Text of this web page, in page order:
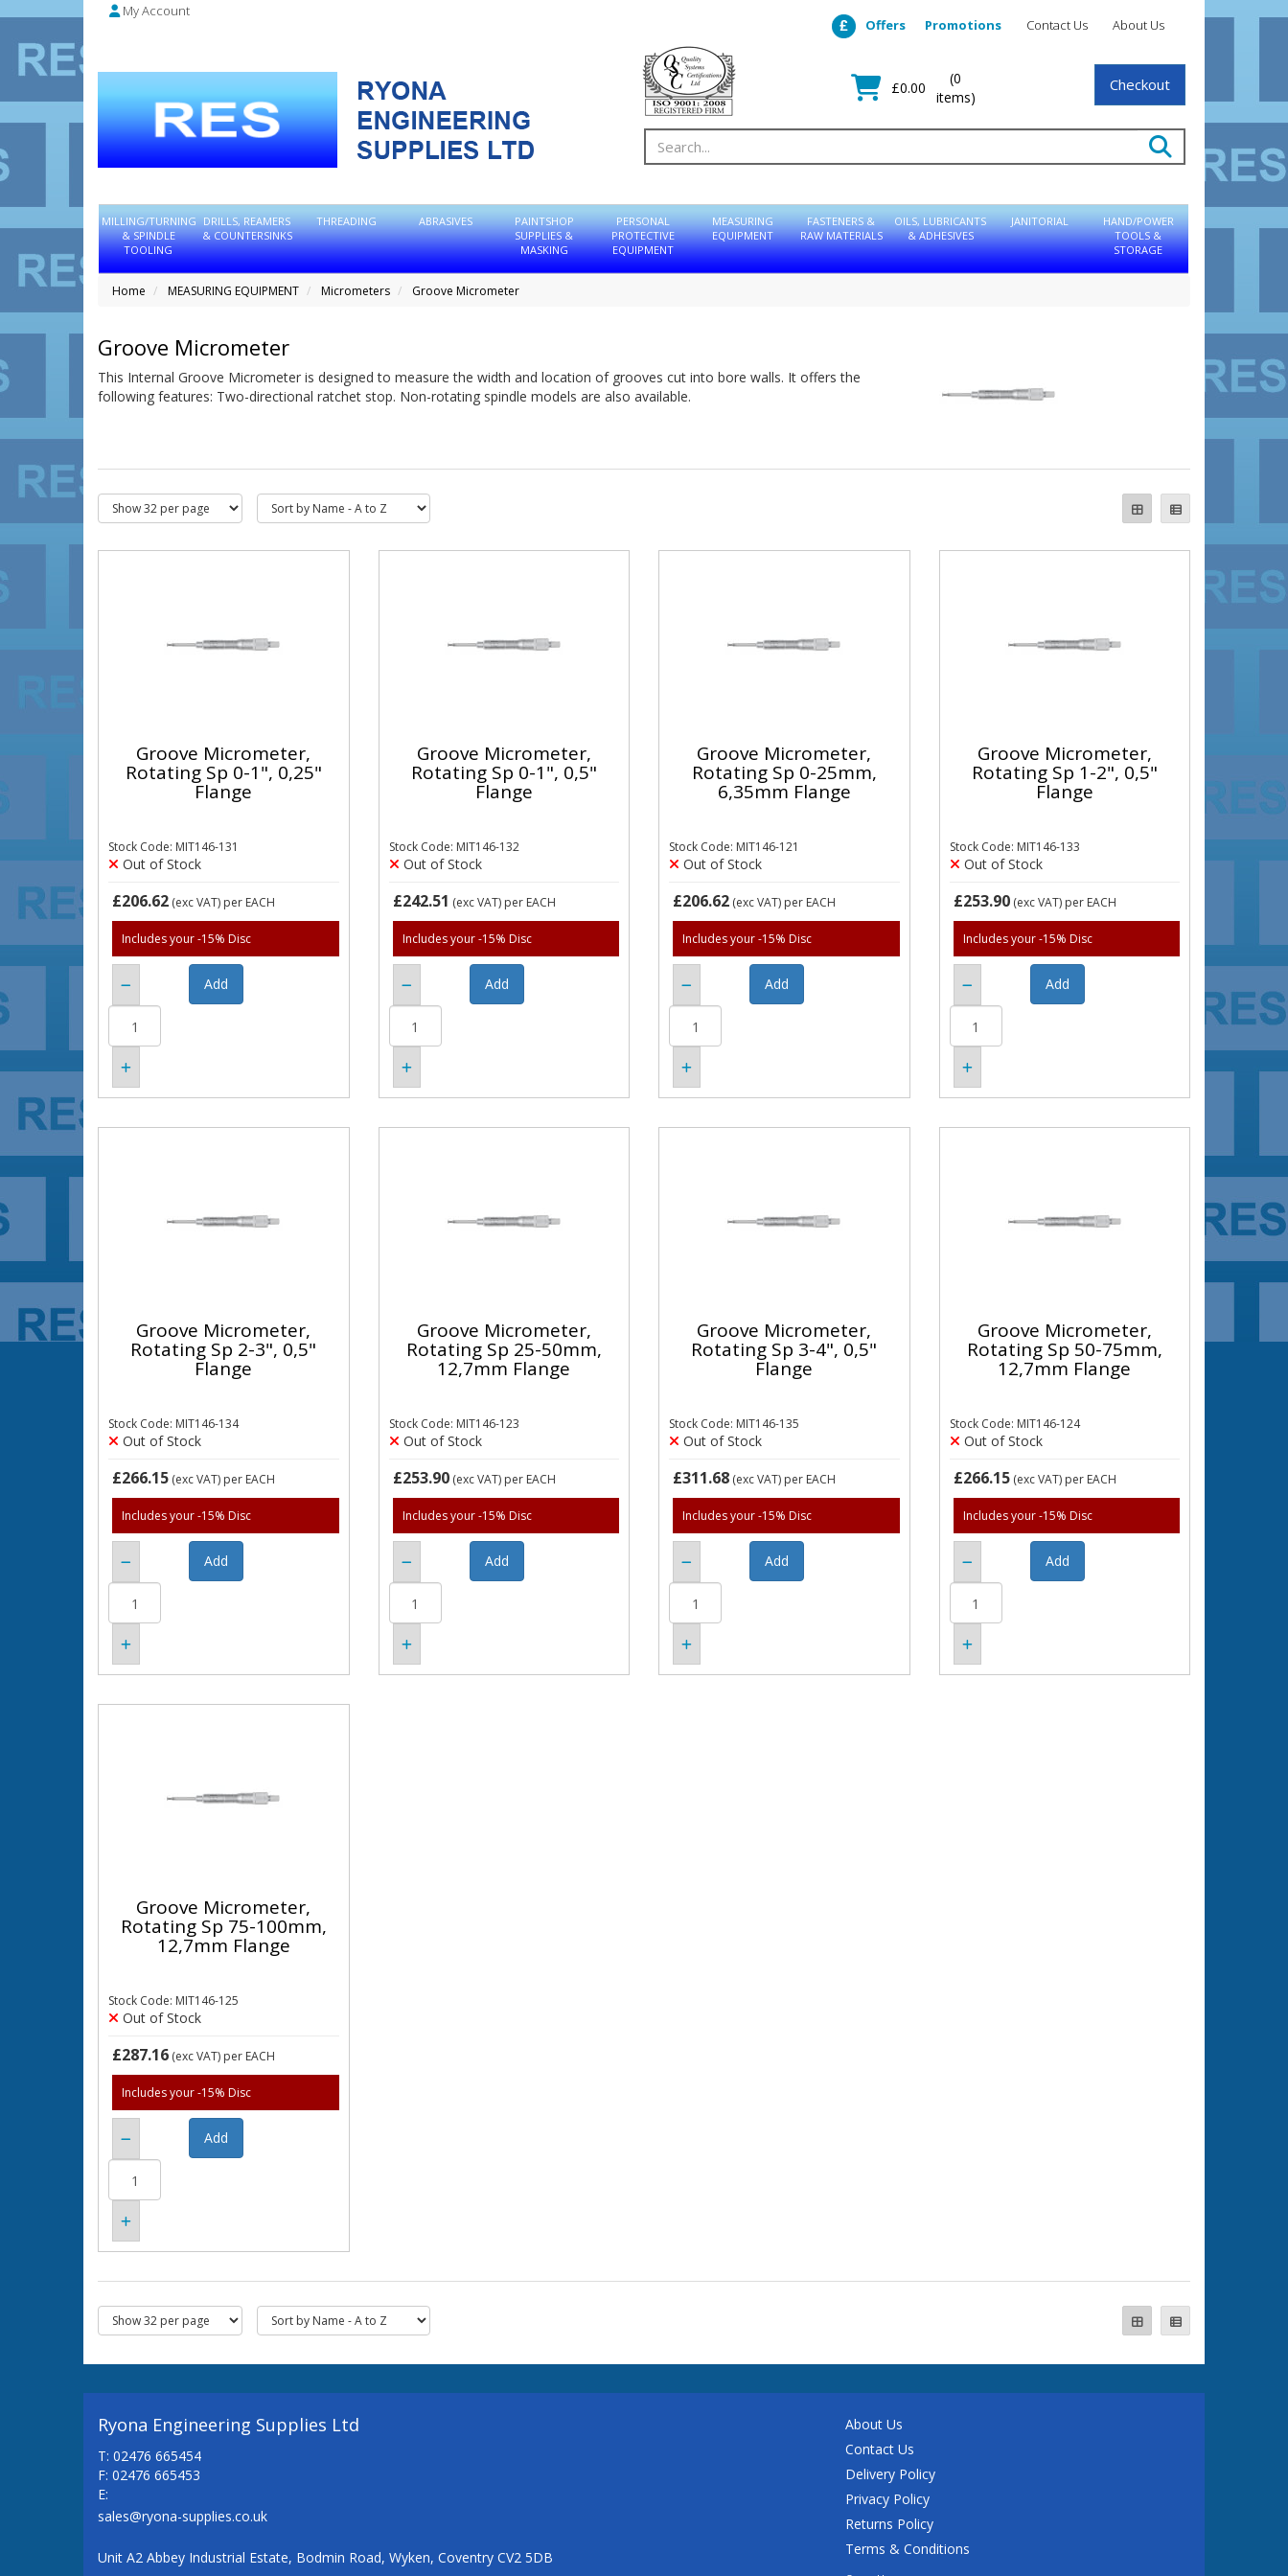
My Account
About Us
Contact Us
Promotions
Offers
£0.00
(0
items)
Checkout
MILLING/TURNING
& SPINDLE
TOOLING
DRILLS, REAMERS
& COUNTERSINKS
THREADING ABRASIVES
PAINTSHOP
SUPPLIES &
MASKING
PERSONAL
PROTECTIVE
EQUIPMENT
MEASURING
EQUIPMENT
FASTENERS &
RAW MATERIALS
OILS, LUBRICANTS
& ADHESIVES
JANITORIAL
HAND/POWER
TOOLS &
STORAGE
Home MEASURING EQUIPMENT Micrometers Groove Micrometer
Groove Micrometer
This Internal Groove Micrometer is designed to measure the width and location of grooves cut into bore walls. It offers the
following features: Two-directional ratchet stop. Non-rotating spindle models are also available.
Groove Micrometer,
Rotating Sp 0-1", 0,25"
Flange
Stock Code: MIT146-131
Out of Stock
£206.62 (exc VAT) per EACH
Includes your -15% Disc
Groove Micrometer,
Rotating Sp 0-1", 0,5"
Flange
Stock Code: MIT146-132
Out of Stock
£242.51 (exc VAT) per EACH
Includes your -15% Disc
Groove Micrometer,
Rotating Sp 0-25mm,
6,35mm Flange
Stock Code: MIT146-121
Out of Stock
£206.62 (exc VAT) per EACH
Includes your -15% Disc
Groove Micrometer,
Rotating Sp 1-2", 0,5"
Flange
Stock Code: MIT146-133
Out of Stock
£253.90(exc VAT) per EACH
Includes your -15% Disc
Groove Micrometer,
Rotating Sp 2-3", 0,5"
Flange
Stock Code: MIT146-134
Out of Stock
£266.15 (exc VAT) per EACH
Includes your -15% Disc
Groove Micrometer,
Rotating Sp 25-50mm,
12,7mm Flange
Stock Code: MIT146-123
Out of Stock
£253.90(exc VAT) per EACH
Includes your -15% Disc
Groove Micrometer,
Rotating Sp 3-4", 0,5"
Flange
Stock Code: MIT146-135
Out of Stock
£311.68 (exc VAT) per EACH
Includes your -15% Disc
Groove Micrometer,
Rotating Sp 50-75mm,
12,7mm Flange
Stock Code: MIT146-124
Out of Stock
£266.15(exc VAT) per EACH
Includes your -15% Disc
Groove Micrometer,
Rotating Sp 75-100mm,
12,7mm Flange
Stock Code: MIT146-125
Out of Stock
£287.16 (exc VAT) per EACH
Includes your -15% Disc
Ryona Engineering Supplies Ltd
T: 02476 665454
F: 02476 665453
E:
sales@ryona-supplies.co.uk
Unit A2 Abbey Industrial Estate, Bodmin Road, Wyken, Coventry CV2 5DB
About Us
Contact Us
Delivery Policy
Privacy Policy
Returns Policy
Terms & Conditions